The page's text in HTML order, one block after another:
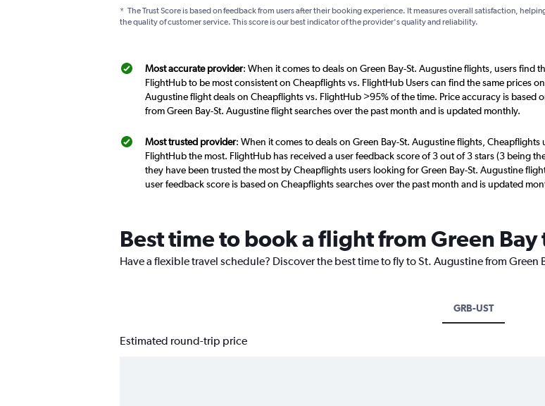
* The Trust Score is based on feedback from users after their booking experience. It measures overall satisfaction,
the quality of customer service. This score is our best indicator of the provider's quality and reliability.
Most accurate provider: When it comes to deals on Green Bay-St. Augustine flights, users find
FlightHub to be most consistent on Cheapflights vs. FlightHub Users can find the same prices
Augustine flight deals on Cheapflights vs. FlightHub >95% of the time. Price accuracy is based
from Green Bay-St. Augustine flight searches over the past month and is updated monthly.
Most trusted provider: When it comes to deals on Green Bay-St. Augustine flights, Cheapflights
FlightHub the most. FlightHub has received a user feedback score of 3 out of 3 stars (3 being
they have been trusted the most by Cheapflights users looking for Green Bay-St. Augustine
user feedback score is based on Cheapflights searches over the past month and is updated
Best time to book a flight from Green
Have a flexible travel schedule? Discover the best time to fly to St. Augustine from
GRB-UST
Estimated round-trip price